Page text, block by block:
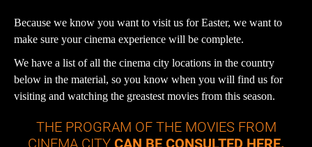
Because we know you want to visit us for Easter, we want to
make sure your cinema experience will be complete.
We have a list of all the cinema city locations in the country
below in the material, so you know when you will find us for
visiting and watching the greastest movies from this season.
THE PROGRAM OF THE MOVIES FROM
CINEMA CITY CAN BE CONSULTED HERE.